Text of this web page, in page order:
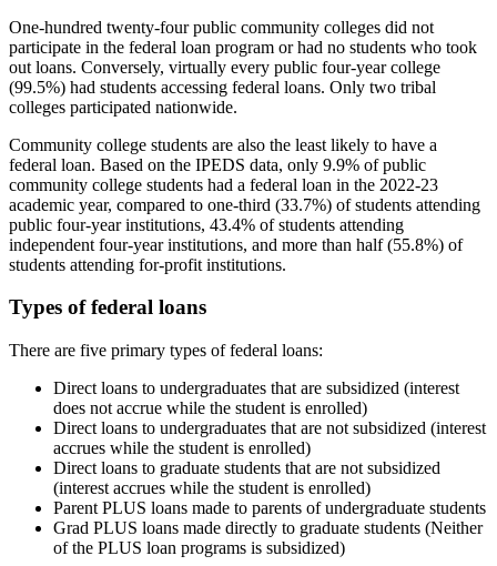
One-hundred twenty-four public community colleges did not
participate in the federal loan program or had no students who took
out loans. Conversely, virtually every public four-year college
(99.5%) had students accessing federal loans. Only two tribal
colleges participated nationwide.
Community college students are also the least likely to have a
federal loan. Based on the IPEDS data, only 9.9% of public
community college students had a federal loan in the 2022-23
academic year, compared to one-third (33.7%) of students attending
public four-year institutions, 43.4% of students attending
independent four-year institutions, and more than half (55.8%) of
students attending for-profit institutions.
Types of federal loans
There are five primary types of federal loans:
Direct loans to undergraduates that are subsidized (interest
does not accrue while the student is enrolled)
Direct loans to undergraduates that are not subsidized (interest
accrues while the student is enrolled)
Direct loans to graduate students that are not subsidized
(interest accrues while the student is enrolled)
Parent PLUS loans made to parents of undergraduate students
Grad PLUS loans made directly to graduate students (Neither
of the PLUS loan programs is subsidized)